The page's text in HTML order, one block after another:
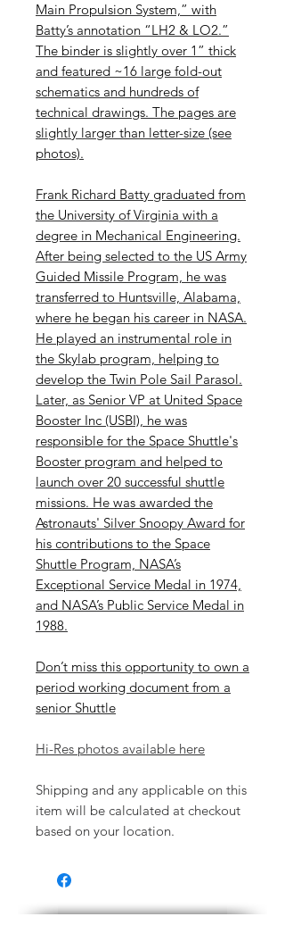
Main Propulsion System,” with
Batty’s annotation “LH2 & LO2.”
The binder is slightly over 1” thick
and featured ~16 large fold-out
schematics and hundreds of
technical drawings. The pages are
slightly larger than letter-size (see
photos).
Frank Richard Batty graduated from
the University of Virginia with a
degree in Mechanical Engineering.
After being selected to the US Army
Guided Missile Program, he was
transferred to Huntsville, Alabama,
where he began his career in NASA.
He played an instrumental role in
the Skylab program, helping to
develop the Twin Pole Sail Parasol.
Later, as Senior VP at United Space
Booster Inc (USBI), he was
responsible for the Space Shuttle's
Booster program and helped to
launch over 20 successful shuttle
missions. He was awarded the
Astronauts' Silver Snoopy Award for
his contributions to the Space
Shuttle Program, NASA’s
Exceptional Service Medal in 1974,
and NASA’s Public Service Medal in
1988.
Don’t miss this opportunity to own a
period working document from a
senior Shuttle
Hi-Res photos available here
Shipping and any applicable on this
item will be calculated at checkout
based on your location.